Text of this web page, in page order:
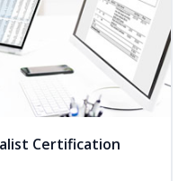
Certification